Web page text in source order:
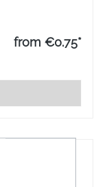
from €0.75*